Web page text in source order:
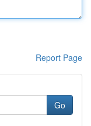
Report Page
Go